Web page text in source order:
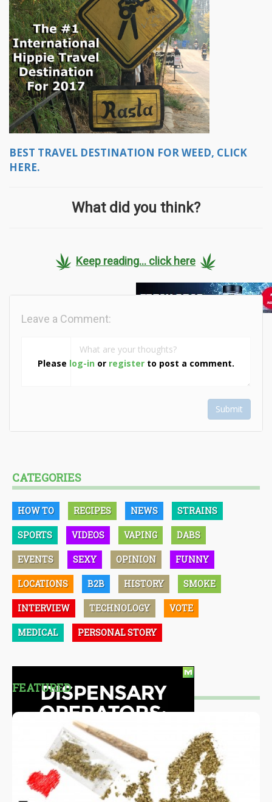
BEST TRAVEL DESTINATION FOR WEED, CLICK
HERE.
What did you think?
Keep reading... click here
Please log-in or register to post a comment.
Leave a Comment:
Submit
CATEGORIES
HOW TO RECIPES NEWS STRAINS
SPORTS VIDEOS VAPING DABS
EVENTS SEXY OPINION FUNNY
LOCATIONS B2B HISTORY SMOKE
INTERVIEW TECHNOLOGY VOTE
MEDICAL PERSONAL STORY
FEATURED